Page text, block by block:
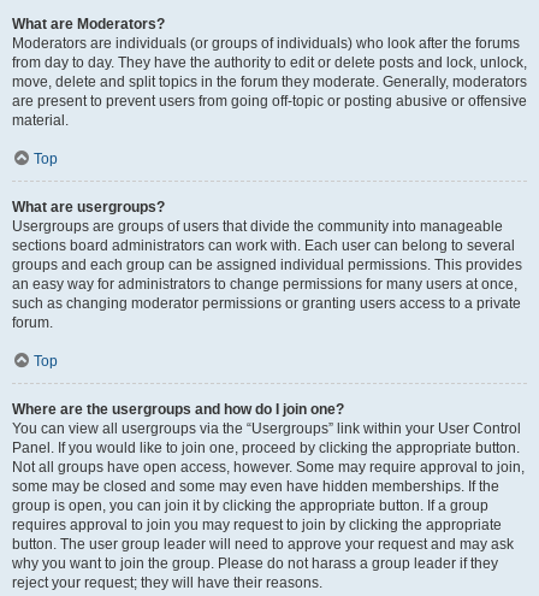
What are Moderators?
Moderators are individuals (or groups of individuals) who look after the forums
from day to day. They have the authority to edit or delete posts and lock, unlock,
move, delete and split topics in the forum they moderate. Generally, moderators
are present to prevent users from going off-topic or posting abusive or offensive
material.
Top
What are usergroups?
Usergroups are groups of users that divide the community into manageable
sections board administrators can work with. Each user can belong to several
groups and each group can be assigned individual permissions. This provides
an easy way for administrators to change permissions for many users at once,
such as changing moderator permissions or granting users access to a private
forum.
Top
Where are the usergroups and how do I join one?
You can view all usergroups via the “Usergroups” link within your User Control
Panel. If you would like to join one, proceed by clicking the appropriate button.
Not all groups have open access, however. Some may require approval to join,
some may be closed and some may even have hidden memberships. If the
group is open, you can join it by clicking the appropriate button. If a group
requires approval to join you may request to join by clicking the appropriate
button. The user group leader will need to approve your request and may ask
why you want to join the group. Please do not harass a group leader if they
reject your request; they will have their reasons.